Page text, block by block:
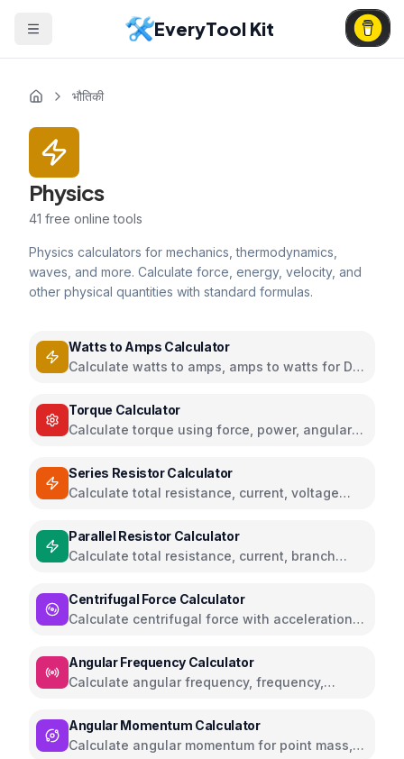
EveryTool Kit
भौतिकी
Physics
41 free online tools
Physics calculators for mechanics, thermodynamics,
waves, and more. Calculate force, energy, velocity, and
other physical quantities with standard formulas.
Watts to Amps Calculator
Calculate watts to amps, amps to watts for DC
Torque Calculator
Calculate torque using force, power, angular
Series Resistor Calculator
Calculate total resistance, current, voltage
Parallel Resistor Calculator
Calculate total resistance, current, branch
Centrifugal Force Calculator
Calculate centrifugal force with acceleration
Angular Frequency Calculator
Calculate angular frequency, frequency,
Angular Momentum Calculator
Calculate angular momentum for point mass,